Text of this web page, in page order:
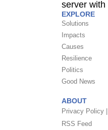
EXPLORE
Solutions
Impacts
Causes
Resilience
Politics
Good News
ABOUT
Privacy Policy |
RSS Feed